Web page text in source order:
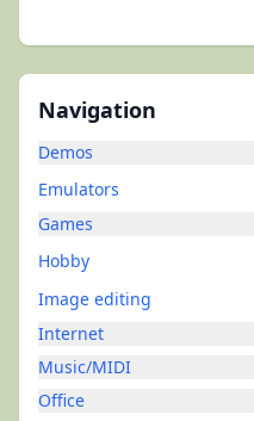
Navigation
Demos
Emulators
Games
Hobby
Image editing
Internet
Music/MIDI
Office